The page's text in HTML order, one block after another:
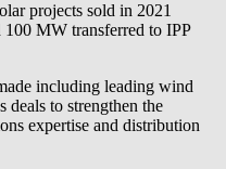
projects sold in 2021
100 MW transferred to IPP
including leading wind
deals to strengthen the
expertise and distribution